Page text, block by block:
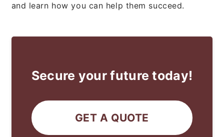
and learn how you can help them succeed.
Secure your future today!
GET A QUOTE